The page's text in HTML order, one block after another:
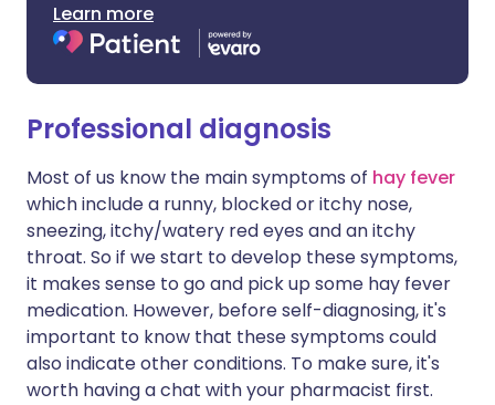
Learn more
Professional diagnosis
Most of us know the main symptoms of hay fever
which include a runny, blocked or itchy nose,
sneezing, itchy/watery red eyes and an itchy
throat. So if we start to develop these symptoms,
it makes sense to go and pick up some hay fever
medication. However, before self-diagnosing, it's
important to know that these symptoms could
also indicate other conditions. To make sure, it's
worth having a chat with your pharmacist first.